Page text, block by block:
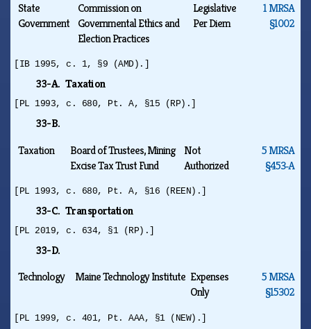
State
Government
Commission on
Governmental Ethics and
Election Practices
Legislative
Per Diem
1 MRSA
§1002
[IB 1995, c. 1, §9 (AMD).]
33-A. Taxation
[PL 1993, c. 680, Pt. A, §15 (RP).]
33-B.
Taxation
Board of Trustees, Mining
Excise Tax Trust Fund
Not
Authorized
5 MRSA
§453‑A
[PL 1993, c. 680, Pt. A, §16 (REEN).]
33-C. Transportation
[PL 2019, c. 634, §1 (RP).]
33-D.
Technology
Maine Technology Institute Expenses
Only
5 MRSA
§15302
[PL 1999, c. 401, Pt. AAA, §1 (NEW).]